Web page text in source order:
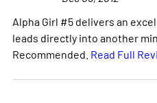
Alpha Girl #5 delivers an
leads directly into another
Recommended. Read Full